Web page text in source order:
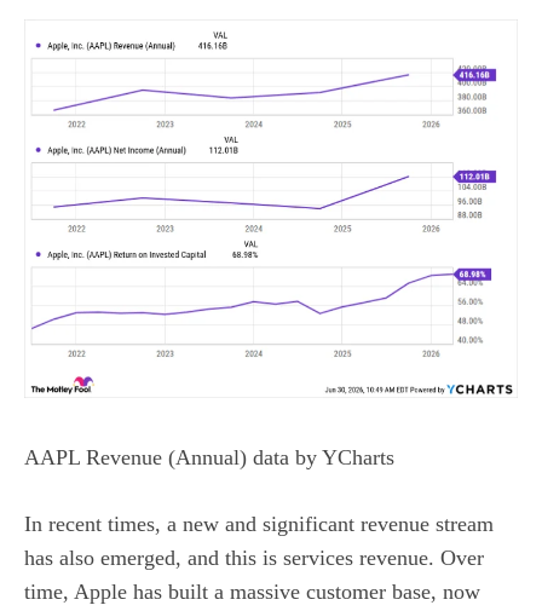
AAPL Revenue (Annual) data by YCharts
In recent times, a new and significant revenue stream
has also emerged, and this is services revenue. Over
time, Apple has built a massive customer base, now